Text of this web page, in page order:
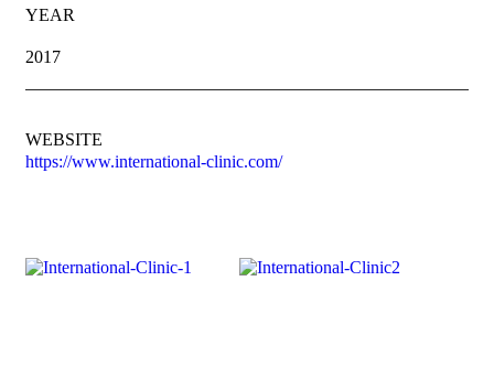
YEAR
2017
WEBSITE
https://www.international-clinic.com/